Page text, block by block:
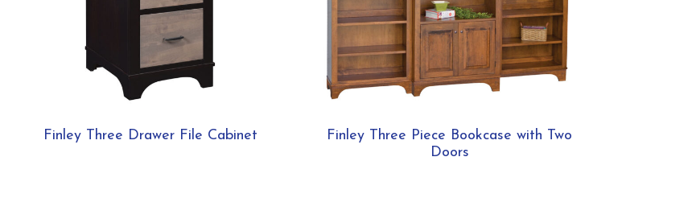
Finley Three Drawer File Cabinet
Finley Three Piece Bookcase with Two
Doors